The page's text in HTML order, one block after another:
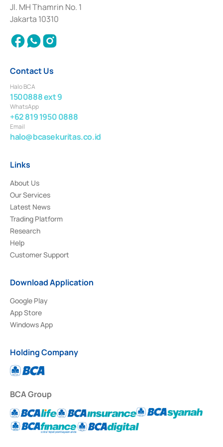
Institution for the Issuance, Transaction, and Administration and
Settlement of Commercial Paper Transactions whose license was issued in
2018.
Jl. MH Thamrin No. 1
Jakarta 10310
Contact Us
Halo BCA
1500888 ext 9
WhatsApp
+62 819 1950 0888
Email
halo@bcasekuritas.co.id
Links
About Us
Our Services
Latest News
Trading Platform
Research
Help
Customer Support
Download Application
Google Play
App Store
Windows App
Holding Company
BCA Group